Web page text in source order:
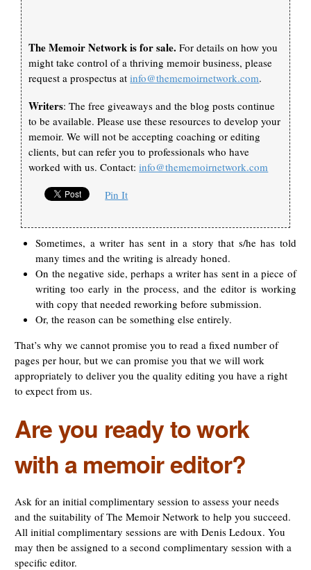
The Memoir Network is for sale. For details on how you
might take control of a thriving memoir business, please
request a prospectus atinfo@thememoirnetwork.com.
Writers: The free giveaways and the blog posts continue
to be available. Please use these resources to develop your
memoir. We will not be accepting coaching or editing
clients, but can refer you to professionals who have
worked with us. Contact:info@thememoirnetwork.com
Pin It
Sometimes, a writer has sent in a story that s/he has told
many times and the writing is already honed.
On the negative side, perhaps a writer has sent in a piece of
writing too early in the process, and the editor is working
with copy that needed reworking before submission.
Or, the reason can be something else entirely.
That’s why we cannot promise you to read a fixed number of
pages per hour, but we can promise you that we will work
appropriately to deliver you the quality editing you have a right
to expect from us.
Are you ready to work
with a memoir editor?
Ask for an initial complimentary session to assess your needs
and the suitability of The Memoir Network to help you succeed.
All initial complimentary sessions are with Denis Ledoux. You
may then be assigned to a second complimentary session with a
specific editor.